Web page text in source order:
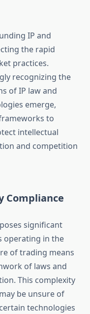
IP and
the rapid
practices.
recognizing the
of IP law and
emerge,
to
intellectual
and competition
Compliance
significant
operating in the
of trading means
of laws and
This complexity
be unsure of
technologies